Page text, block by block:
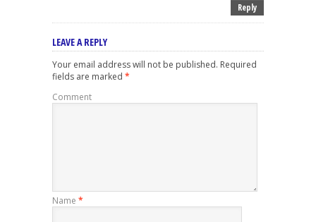
Reply
LEAVE A REPLY
Your email address will not be published. Required
fields are marked *
Comment
Name *